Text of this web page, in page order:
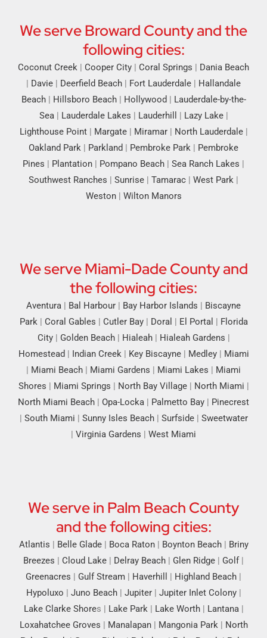
We serve Broward County and the
following cities:
Coconut Creek | Cooper City | Coral Springs | Dania Beach
| Davie | Deerfield Beach | Fort Lauderdale | Hallandale
Beach| Hillsboro Beach| Hollywood | Lauderdale-by-the-
Sea| Lauderdale Lakes | Lauderhill | Lazy Lake|
Lighthouse Point| Margate| Miramar| North Lauderdale|
Oakland Park | Parkland | Pembroke Park | Pembroke
Pines | Plantation | Pompano Beach | Sea Ranch Lakes |
Southwest Ranches | Sunrise | Tamarac | West Park |
Weston| Wilton Manors
We serve Miami-Dade County and
the following cities:
Aventura Bal Harbour Bay Harbor Islands
Biscayne
Park| Coral Gables Cutler Bay| Doral El Portal
Florida
City| Golden Beach| Hialeah| Hialeah Gardens
Homestead
Indian Creek| Key Biscayne| Medley|
Miami
Miami Beach Miami Gardens Miami Lakes
Miami
Shores
Miami Springs North Bay Village| North Miami
North Miami Beach
Opa-Locka Palmetto Bay
Pinecrest
South Miami Sunny Isles Beach| Surfside| Sweetwater
Virginia Gardens West Miami
We serve in Palm Beach County
and the following cities:
Atlantis | Belle Glade| Boca Raton| Boynton Beach| Briny
Breezes | Cloud Lake | Delray Beach | Glen Ridge | Golf|
Greenacres | Gulf Stream | Haverhill | Highland Beach |
Hypoluxo | Juno Beach| Jupiter| Jupiter Inlet Colony|
Lake Clarke Shores | Lake Park| Lake Worth| Lantana|
Loxahatchee Groves | Manalapan| Mangonia Park| North